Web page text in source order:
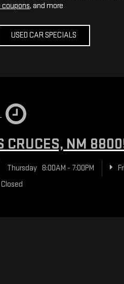
, and more
USED CAR SPECIALS
CRUCES, NM
Thursday 8:00AM - 7:00PM
Closed